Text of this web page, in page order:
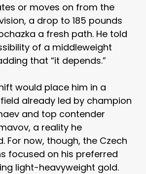
or moves on from the
a drop to 185 pounds
a fresh path. He told
of a middleweight
that “it depends.”
would place him in a
already led by champion
and top contender
a reality he
For now, though, the Czech
focused on his preferred
light-heavyweight gold.